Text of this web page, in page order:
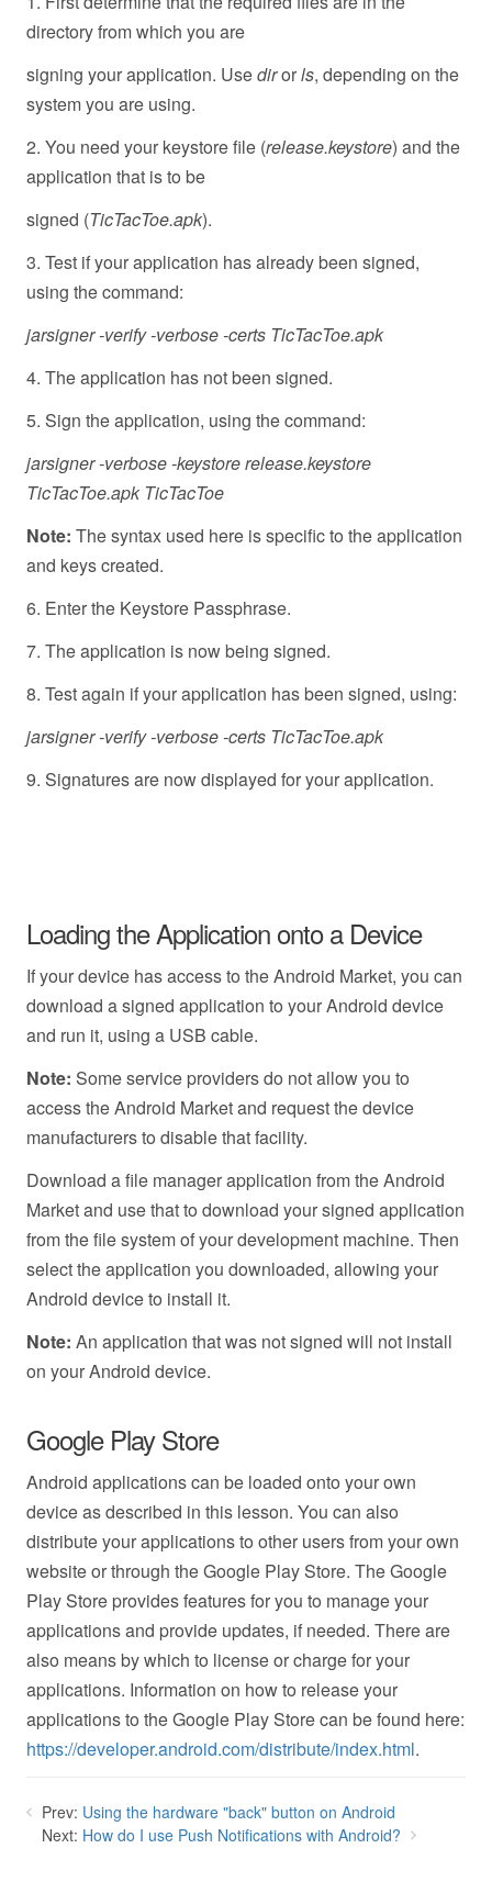
directory from which you are
signing your application. Usedirorls, depending on the
system you are using.
2. You need your keystore file (release.keystore) and the
application that is to be
signed (TicTacToe.apk).
3. Test if your application has already been signed,
using the command:
jarsigner -verify -verbose -certs TicTacToe.apk
4. The application has not been signed.
5. Sign the application, using the command:
jarsigner -verbose -keystore release.keystore
TicTacToe.apk TicTacToe
Note: The syntax used here is specific to the application
and keys created.
6. Enter the Keystore Passphrase.
7. The application is now being signed.
8. Test again if your application has been signed, using:
jarsigner -verify -verbose -certs TicTacToe.apk
9. Signatures are now displayed for your application.
Loading the Application onto a Device
If your device has access to the Android Market, you can
download a signed application to your Android device
and run it, using a USB cable.
Note: Some service providers do not allow you to
access the Android Market and request the device
manufacturers to disable that facility.
Download a file manager application from the Android
Market and use that to download your signed application
from the file system of your development machine. Then
select the application you downloaded, allowing your
Android device to install it.
Note: An application that was not signed will not install
on your Android device.
Google Play Store
Android applications can be loaded onto your own
device as described in this lesson. You can also
distribute your applications to other users from your own
website or through the Google Play Store. The Google
Play Store provides features for you to manage your
applications and provide updates, if needed. There are
also means by which to license or charge for your
applications. Information on how to release your
applications to the Google Play Store can be found here:
https://developer.android.com/distribute/index.html.
Prev: Using the hardware "back" button on Android
Next: How do I use Push Notifications with Android?